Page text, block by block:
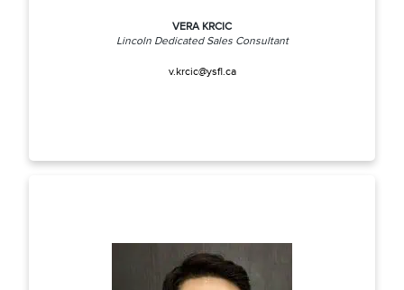
VERA KRCIC
Lincoln Dedicated Sales Consultant
v.krcic@ysfl.ca